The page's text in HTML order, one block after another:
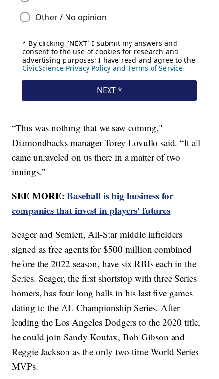
“This was nothing that we saw coming,"
Diamondbacks manager Torey Lovullo said. “It all
came unraveled on us there in a matter of two
innings.”
SEE MORE:Baseball is big business for
companies that invest in players' futures
Seager and Semien, All-Star middle infielders
signed as free agents for $500 million combined
before the 2022 season, have six RBIs each in the
Series. Seager, the first shortstop with three Series
homers, has four long balls in his last five games
dating to the AL Championship Series. After
leading the Los Angeles Dodgers to the 2020 title,
he could join Sandy Koufax, Bob Gibson and
Reggie Jackson as the only two-time World Series
MVPs.